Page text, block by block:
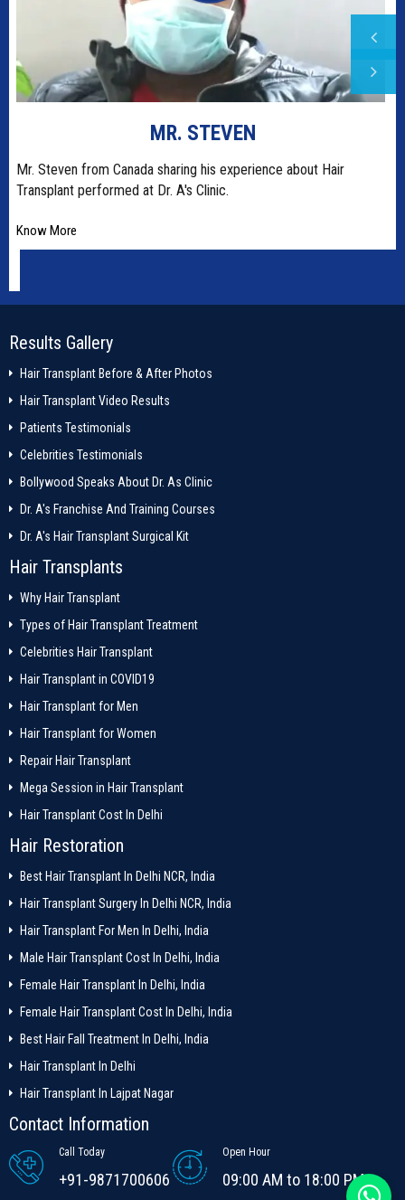
SRISHTI RANA
Dr. A's Clinic is world's most advanced most centre for hair
restoration and permanent
Know More
Results Gallery
Hair Transplant Before & After Photos
Hair Transplant Video Results
Patients Testimonials
Celebrities Testimonials
Bollywood Speaks About Dr. As Clinic
Dr. A's Franchise And Training Courses
Dr. A's Hair Transplant Surgical Kit
Hair Transplants
Why Hair Transplant
Types of Hair Transplant Treatment
Celebrities Hair Transplant
Hair Transplant in COVID19
Hair Transplant for Men
Hair Transplant for Women
Repair Hair Transplant
Mega Session in Hair Transplant
Hair Transplant Cost In Delhi
Hair Restoration
Best Hair Transplant In Delhi NCR, India
Hair Transplant Surgery In Delhi NCR, India
Hair Transplant For Men In Delhi, India
Male Hair Transplant Cost In Delhi, India
Female Hair Transplant In Delhi, India
Female Hair Transplant Cost In Delhi, India
Best Hair Fall Treatment In Delhi, India
Hair Transplant In Delhi
Hair Transplant In Lajpat Nagar
Contact Information
Call Today
+91-9871700606
Open Hour
09:00 AM to 18:00 PM